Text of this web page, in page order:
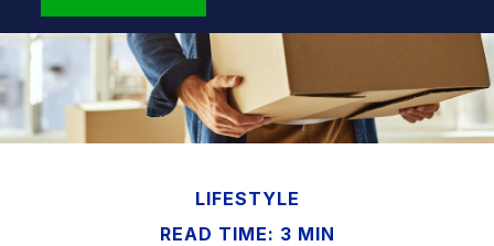
LIFESTYLE
READ TIME: 3 MIN